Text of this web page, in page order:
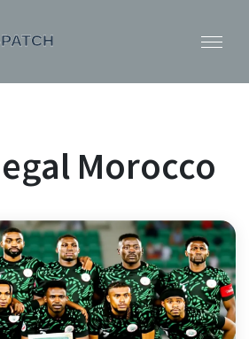
Morocco